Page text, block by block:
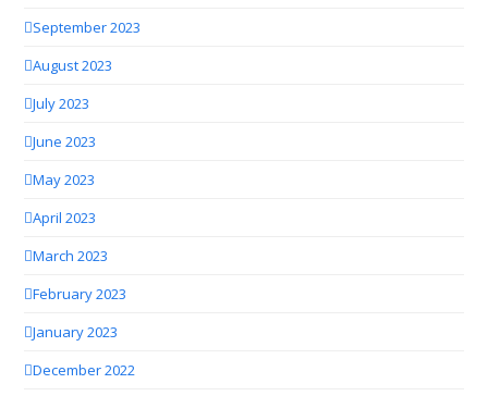
September 2023
August 2023
July 2023
June 2023
May 2023
April 2023
March 2023
February 2023
January 2023
December 2022